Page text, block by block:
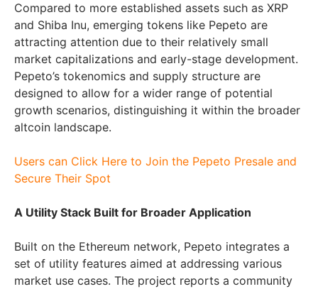
Compared to more established assets such as XRP
and Shiba Inu, emerging tokens like Pepeto are
attracting attention due to their relatively small
market capitalizations and early-stage development.
Pepeto’s tokenomics and supply structure are
designed to allow for a wider range of potential
growth scenarios, distinguishing it within the broader
altcoin landscape.
Users can Click Here to Join the Pepeto Presale and
Secure Their Spot
A Utility Stack Built for Broader Application
Built on the Ethereum network, Pepeto integrates a
set of utility features aimed at addressing various
market use cases. The project reports a community